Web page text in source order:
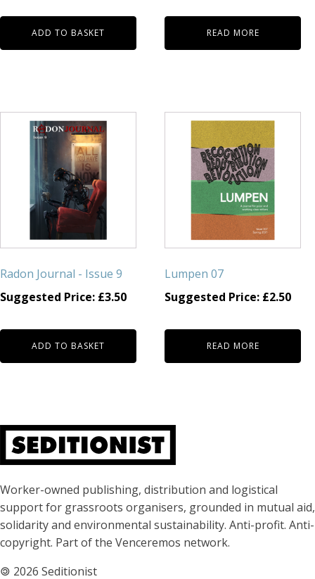
ADD TO BASKET READ MORE
Radon Journal - Issue 9
Suggested Price: £3.50
ADD TO BASKET
Lumpen 07
Suggested Price: £2.50
READ MORE
About Seditionist
Worker-owned publishing, distribution and logistical
support for grassroots organisers, grounded in mutual aid,
solidarity and environmental sustainability. Anti-profit. Anti-
copyright. Part of the Venceremos network.
🄯 2026 Seditionist